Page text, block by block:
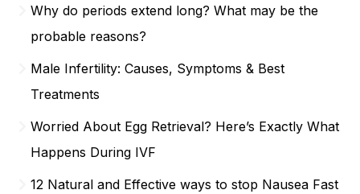
Why do periods extend long? What may be the
probable reasons?
Male Infertility: Causes, Symptoms & Best
Treatments
Worried About Egg Retrieval? Here’s Exactly What
Happens During IVF
12 Natural and Effective ways to stop Nausea Fast